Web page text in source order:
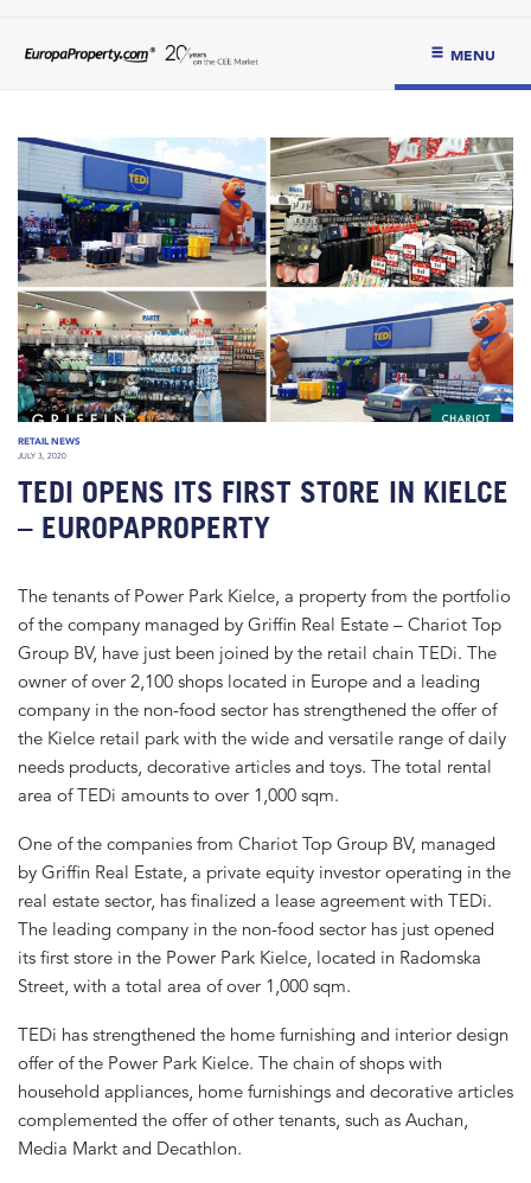
MENU
RETAIL NEWS
JULY 3, 2020
TEDI OPENS ITS FIRST STORE IN KIELCE
– EUROPAPROPERTY
The tenants of Power Park Kielce, a property from the portfolio
of the company managed by Griffin Real Estate – Chariot Top
Group BV, have just been joined by the retail chain TEDi. The
owner of over 2,100 shops located in Europe and a leading
company in the non-food sector has strengthened the offer of
the Kielce retail park with the wide and versatile range of daily
needs products, decorative articles and toys. The total rental
area of TEDi amounts to over 1,000 sqm.
One of the companies from Chariot Top Group BV, managed
by Griffin Real Estate, a private equity investor operating in the
real estate sector, has finalized a lease agreement with TEDi.
The leading company in the non-food sector has just opened
its first store in the Power Park Kielce, located in Radomska
Street, with a total area of over 1,000 sqm.
TEDi has strengthened the home furnishing and interior design
offer of the Power Park Kielce. The chain of shops with
household appliances, home furnishings and decorative articles
complemented the offer of other tenants, such as Auchan,
Media Markt and Decathlon.